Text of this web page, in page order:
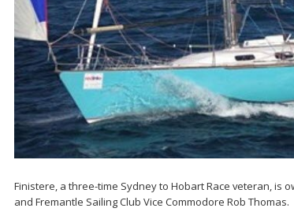
Finistere, a three-time Sydney to Hobart Race veteran, is
and Fremantle Sailing Club Vice Commodore Rob Thomas.